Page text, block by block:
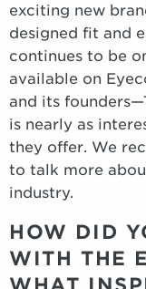
exciting new
designed fit and
continues to be
available on
and its
is nearly as
they offer. We
to talk more
industry.
HOW DID
WITH THE